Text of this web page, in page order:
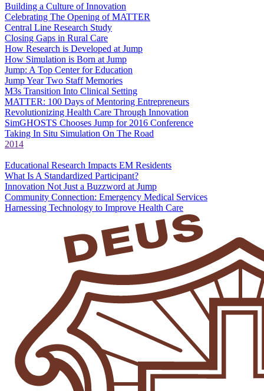
Building a Culture of Innovation
Celebrating The Opening of MATTER
Central Line Research Study
Closing Gaps in Rural Care
How Research is Developed at Jump
How Simulation is Born at Jump
Jump: A Top Center for Education
Jump Year Two Staff Memories
M3s Transition Into Clinical Setting
MATTER: 100 Days of Mentoring Entrepreneurs
Revolutionizing Health Care Through Innovation
SimGHOSTS Chooses Jump for 2016 Conference
Taking In Situ Simulation On The Road
2014
Educational Research Impacts EM Residents
What Is A Standardized Participant?
Innovation Not Just a Buzzword at Jump
Community Connection: Emergency Medical Services
Harnessing Technology to Improve Health Care